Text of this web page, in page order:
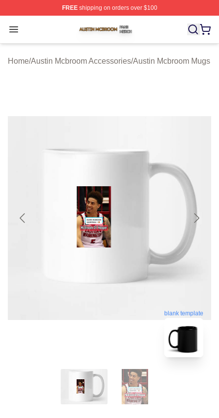
FREEshipping on orders over $100
Open menu
Austin Mcbroom Shop ⚡️ Officially Licensed Austin
Home/Austin Mcbroom Accessories/Austin Mcbroom Mugs
blank template